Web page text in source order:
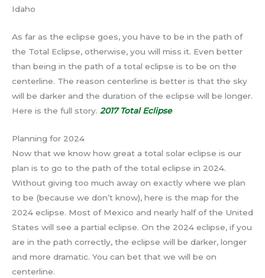
Idaho
As far as the eclipse goes, you have to be in the path of
the Total Eclipse, otherwise, you will miss it. Even better
than being in the path of a total eclipse is to be on the
centerline. The reason centerline is better is that the sky
will be darker and the duration of the eclipse will be longer.
Here is the full story. 2017 Total Eclipse
Planning for 2024
Now that we know how great a total solar eclipse is our
plan is to go to the path of the total eclipse in 2024.
Without giving too much away on exactly where we plan
to be (because we don’t know), here is the map for the
2024 eclipse. Most of Mexico and nearly half of the United
States will see a partial eclipse. On the 2024 eclipse, if you
are in the path correctly, the eclipse will be darker, longer
and more dramatic. You can bet that we will be on
centerline.